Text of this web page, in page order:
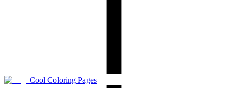
Cool Coloring Pages